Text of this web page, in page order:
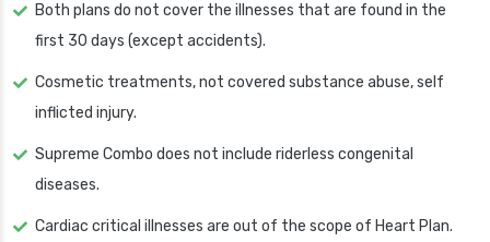
Both plans do not cover the illnesses that are found in the
first 30 days (except accidents).
Cosmetic treatments, not covered substance abuse, self
inflicted injury.
Supreme Combo does not include riderless congenital
diseases.
Cardiac critical illnesses are out of the scope of Heart Plan.